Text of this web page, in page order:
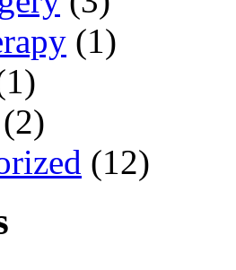
(1)
(2)
(12)